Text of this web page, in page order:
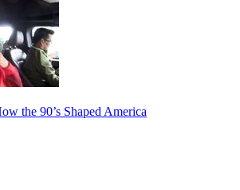
the 90’s Shaped America